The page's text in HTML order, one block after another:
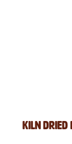
Kiln Dried